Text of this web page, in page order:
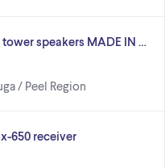
speakers MADE IN …
/ Peel Region
650 receiver